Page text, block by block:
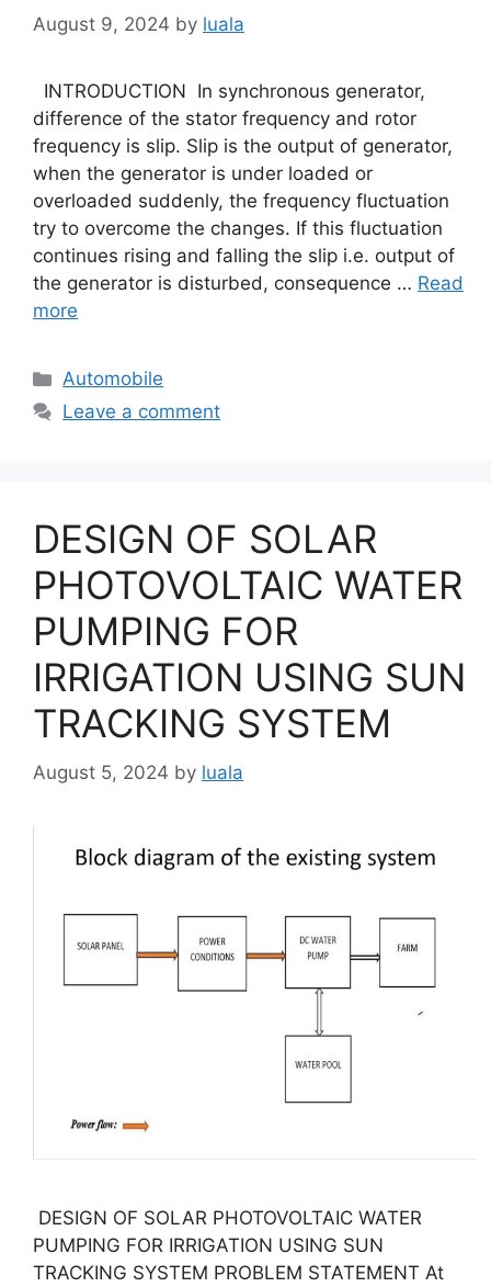
August 9, 2024 by luala
INTRODUCTION In synchronous generator,
difference of the stator frequency and rotor
frequency is slip. Slip is the output of generator,
when the generator is under loaded or
overloaded suddenly, the frequency fluctuation
try to overcome the changes. If this fluctuation
continues rising and falling the slip i.e. output of
the generator is disturbed, consequence … Read
more
Categories
Automobile
Leave a comment
DESIGN OF SOLAR
PHOTOVOLTAIC WATER
PUMPING FOR
IRRIGATION USING SUN
TRACKING SYSTEM
August 5, 2024 by luala
DESIGN OF SOLAR PHOTOVOLTAIC WATER
PUMPING FOR IRRIGATION USING SUN
TRACKING SYSTEM PROBLEM STATEMENT At